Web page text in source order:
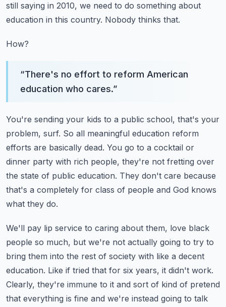
still saying in 2010, we need to do something about
education in this country. Nobody thinks that.
How?
“There's no effort to reform American
education who cares.”
You're sending your kids to a public school, that's your
problem, surf. So all meaningful education reform
efforts are basically dead. You go to a cocktail or
dinner party with rich people, they're not fretting over
the state of public education. They don't care because
that's a completely for class of people and God knows
what they do.
We'll pay lip service to caring about them, love black
people so much, but we're not actually going to try to
bring them into the rest of society with like a decent
education. Like if tried that for six years, it didn't work.
Clearly, they're immune to it and sort of kind of pretend
that everything is fine and we're instead going to talk